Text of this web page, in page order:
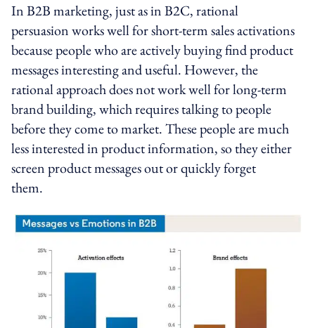
In B2B marketing, just as in B2C, rational
persuasion works well for short-term sales activations
because people who are actively buying find product
messages interesting and useful. However, the
rational approach does not work well for long-term
brand building, which requires talking to people
before they come to market. These people are much
less interested in product information, so they either
screen product messages out or quickly forget
them.